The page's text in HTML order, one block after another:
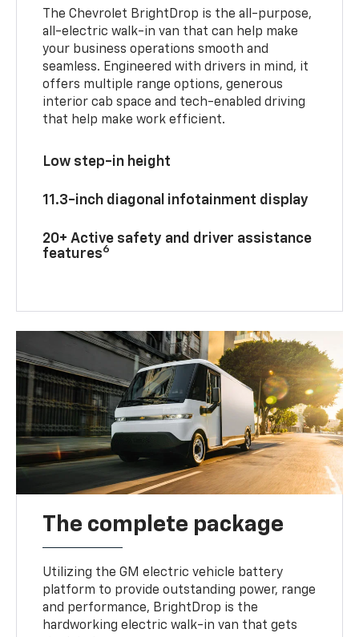
The Chevrolet BrightDrop is the all-purpose,
all-electric walk-in van that can help make
your business operations smooth and
seamless. Engineered with drivers in mind, it
offers multiple range options, generous
interior cab space and tech-enabled driving
that help make work efficient.
Low step-in height
11.3-inch diagonal infotainment display
20+ Active safety and driver assistance
features6
The complete package
Utilizing the GM electric vehicle battery
platform to provide outstanding power, range
and performance, BrightDrop is the
hardworking electric walk-in van that gets